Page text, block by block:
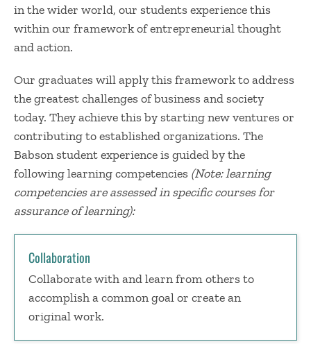
in the wider world, our students experience this
within our framework of entrepreneurial thought
and action.
Our graduates will apply this framework to address
the greatest challenges of business and society
today. They achieve this by starting new ventures or
contributing to established organizations. The
Babson student experience is guided by the
following learning competencies (Note: learning
competencies are assessed in specific courses for
assurance of learning):
Collaboration
Collaborate with and learn from others to
accomplish a common goal or create an
original work.